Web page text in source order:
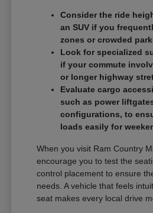
Consider the ride
an SUV if you
zones or crowded
Look for specialized
if your commute
or longer highway
Evaluate cargo
such as power
configurations, to
loads easily for
When you visit Ram Country
encourage you to test the
control placement to ensure
needs. A vehicle that feels
seat makes every local drive